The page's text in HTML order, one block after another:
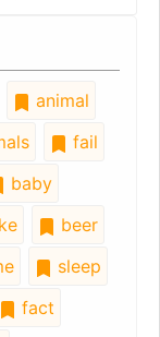
animal
fail
baby
beer
sleep
fact